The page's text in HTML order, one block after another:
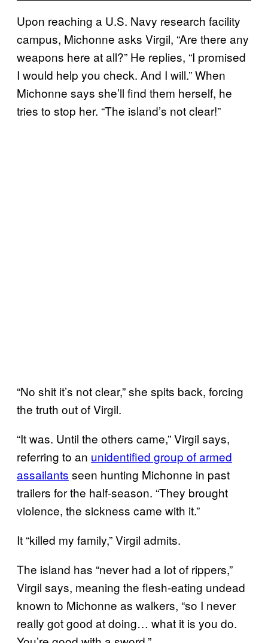
Upon reaching a U.S. Navy research facility
campus, Michonne asks Virgil, “Are there any
weapons here at all?” He replies, “I promised
I would help you check. And I will.” When
Michonne says she’ll find them herself, he
tries to stop her. “The island’s not clear!”
“No shit it’s not clear,” she spits back, forcing
the truth out of Virgil.
“It was. Until the others came,” Virgil says,
referring to an unidentified group of armed
assailants seen hunting Michonne in past
trailers for the half-season. “They brought
violence, the sickness came with it.”
It “killed my family,” Virgil admits.
The island has “never had a lot of rippers,”
Virgil says, meaning the flesh-eating undead
known to Michonne as walkers, “so I never
really got good at doing… what it is you do.